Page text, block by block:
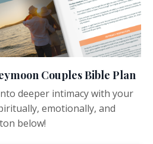
Couples Bible Plan
deeper intimacy with your
emotionally, and
below!